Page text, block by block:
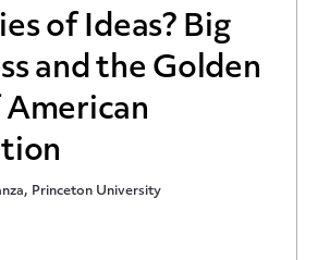
of Ideas? Big
and the Golden
American
Princeton University